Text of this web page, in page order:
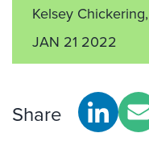
Kelsey
JAN 21 2022
Share